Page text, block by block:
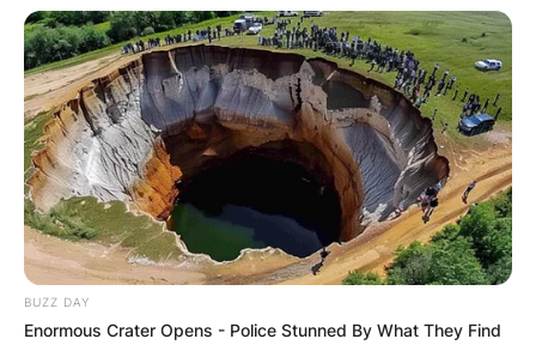
BUZZ DAY
Enormous Crater Opens - Police Stunned By What They Find